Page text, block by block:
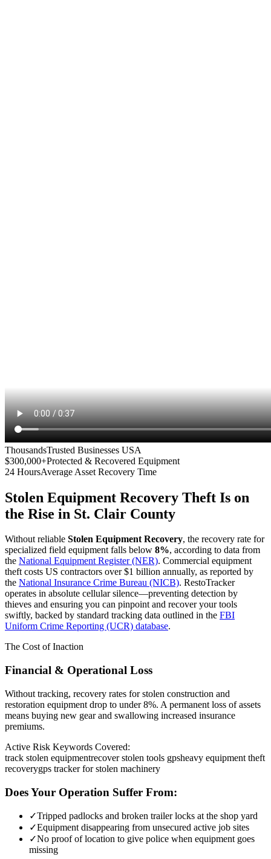
ThousandsTrusted Businesses USA
$300,000+Protected & Recovered Equipment
24 HoursAverage Asset Recovery Time
Stolen Equipment Recovery Theft Is on
the Rise in St. Clair County
Without reliable Stolen Equipment Recovery, the recovery rate for
specialized field equipment falls below 8%, according to data from
the National Equipment Register (NER). Commercial equipment
theft costs US contractors over $1 billion annually, as reported by
the National Insurance Crime Bureau (NICB). RestoTracker
operates in absolute cellular silence—preventing detection by
thieves and ensuring you can pinpoint and recover your tools
swiftly, backed by standard tracking data outlined in the FBI
Uniform Crime Reporting (UCR) database.
The Cost of Inaction
Financial & Operational Loss
Without tracking, recovery rates for stolen construction and
restoration equipment drop to under 8%. A permanent loss of assets
means buying new gear and swallowing increased insurance
premiums.
Active Risk Keywords Covered:
track stolen equipmentrecover stolen tools gpsheavy equipment theft
recoverygps tracker for stolen machinery
Does Your Operation Suffer From:
✓Tripped padlocks and broken trailer locks at the shop yard
✓Equipment disappearing from unsecured active job sites
✓No proof of location to give police when equipment goes
missing